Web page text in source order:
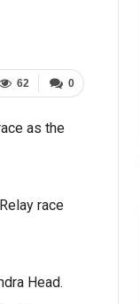
0
62
as the
race
Head.